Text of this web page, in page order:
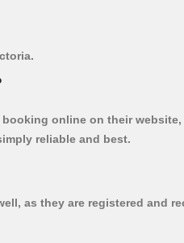
online on their
reliable and best.
as they are registered and